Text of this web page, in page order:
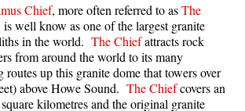
News & Blog
Webcams
Webcams
Chief, more often referred to asThe
is well know as one of the largest granite
in the world. The Chiefattracts rock
from around the world to its many
up this granite dome that towers over
above Howe Sound. The Chiefcovers an
kilometres and the original granite